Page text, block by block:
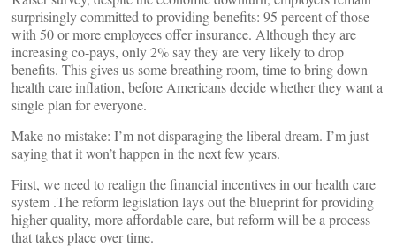
surprisingly committed to providing benefits: 95 percent of those
with 50 or more employees offer insurance. Although they are
increasing co-pays, only 2% say they are very likely to drop
benefits. This gives us some breathing room, time to bring down
health care inflation, before Americans decide whether they want a
single plan for everyone.
Make no mistake: I’m not disparaging the liberal dream. I’m just
saying that it won’t happen in the next few years.
First, we need to realign the financial incentives in our health care
system .The reform legislation lays out the blueprint for providing
higher quality, more affordable care, but reform will be a process
that takes place over time.